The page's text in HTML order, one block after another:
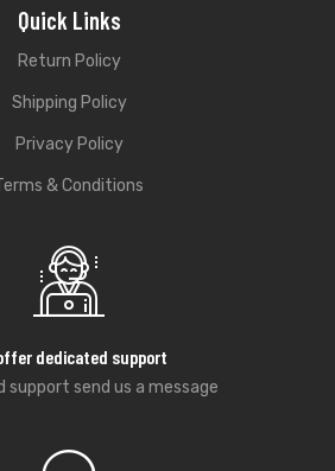
Quick Links
Return Policy
Shipping Policy
Privacy Policy
& Conditions
dedicated support
support send us a message